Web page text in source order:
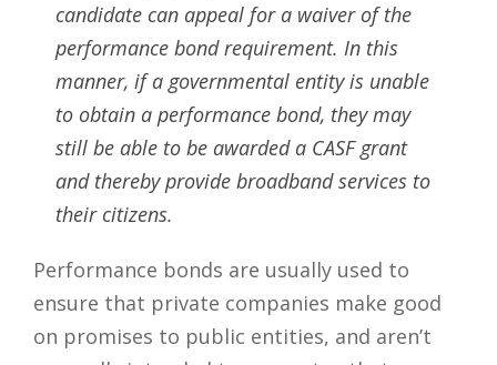
candidate can appeal for a waiver of the
performance bond requirement. In this
manner, if a governmental entity is unable
to obtain a performance bond, they may
still be able to be awarded a CASF grant
and thereby provide broadband services to
their citizens.
Performance bonds are usually used to
ensure that private companies make good
on promises to public entities, and aren’t